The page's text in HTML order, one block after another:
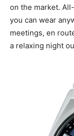
on the market.
you can wear
meetings, en
a relaxing night